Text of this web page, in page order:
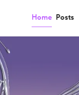
Home Posts